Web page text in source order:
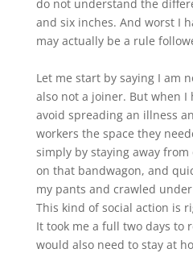
do not understand the
and six inches. And worst I
may actually be a rule
Let me start by saying I am
also not a joiner. But when I
avoid spreading an illness
workers the space they
simply by staying away
on that bandwagon, and
my pants and crawled
This kind of social action is
It took me a full two days to
would also need to stay at